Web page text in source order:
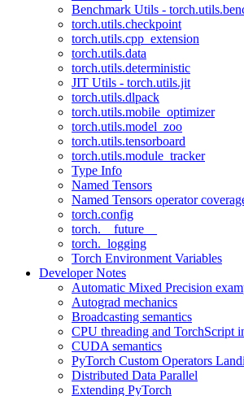
Benchmark Utils -
torch.utils.checkpoint
torch.utils.cpp_extension
torch.utils.data
torch.utils.deterministic
JIT Utils - torch.utils.jit
torch.utils.dlpack
torch.utils.mobile_optimizer
torch.utils.model_zoo
torch.utils.tensorboard
torch.utils.module_tracker
Type Info
Named Tensors
Named Tensors operator
torch.config
torch.__future__
torch._logging
Torch Environment Variables
Developer Notes
Automatic Mixed Precision
Autograd mechanics
Broadcasting semantics
CPU threading and TorchScript
CUDA semantics
PyTorch Custom Operators
Distributed Data Parallel
Extending PyTorch